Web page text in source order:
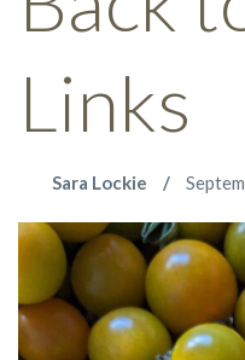
Links
Sara Lockie